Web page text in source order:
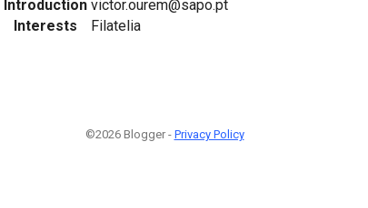
Introduction victor.ourem@sapo.pt
Interests
Filatelia
©2026 Blogger - Privacy Policy